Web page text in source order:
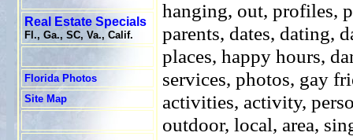
Real Estate Specials
Fl., Ga., SC, Va., Calif.
Florida Photos
Site Map
hanging, out, profiles,
parents, dates, dating,
places, happy hours,
services, photos, gay
activities, activity,
outdoor, local, area,